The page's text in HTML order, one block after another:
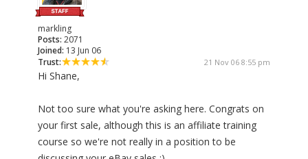
markling
Posts: 2071
Joined: 13 Jun 06
Trust:
21 Nov 06 8:55 pm
Hi Shane,
Not too sure what you're asking here. Congrats on
your first sale, although this is an affiliate training
course so we're not really in a position to be